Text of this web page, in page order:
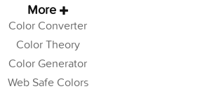
More
Color Converter
Color Theory
Color Generator
Web Safe Colors